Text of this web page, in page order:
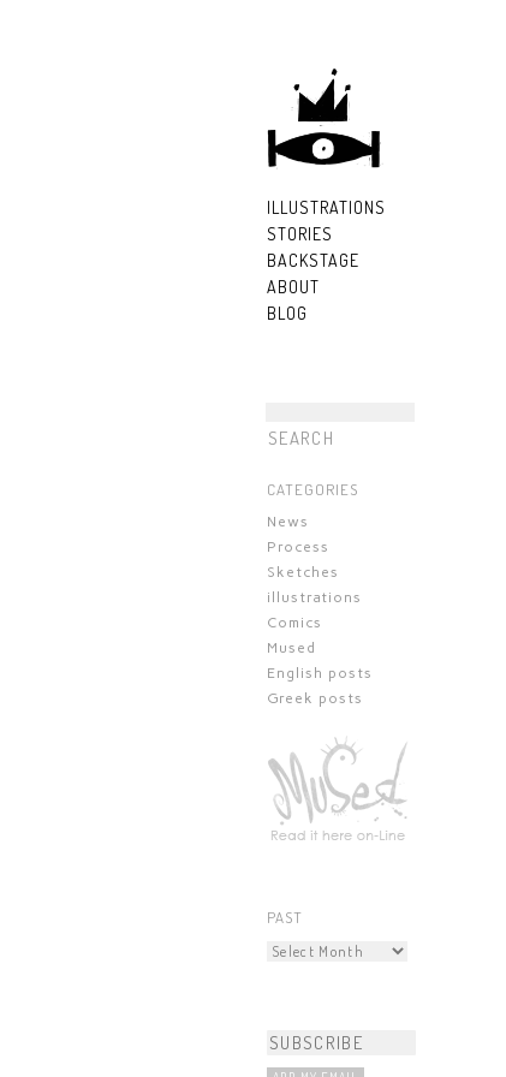
ILLUSTRATIONS
STORIES
BACKSTAGE
ABOUT
BLOG
CATEGORIES
News
Process
Sketches
illustrations
Comics
Mused
English posts
Greek posts
PAST